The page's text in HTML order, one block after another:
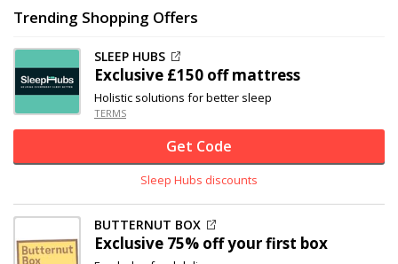
Trending Shopping Offers
SLEEP HUBS
Exclusive £150 offmattress
Holistic solutions for better sleep
TERMS
Get Code
Sleep Hubs discounts
BUTTERNUT BOX
Exclusive 75% offyour first box